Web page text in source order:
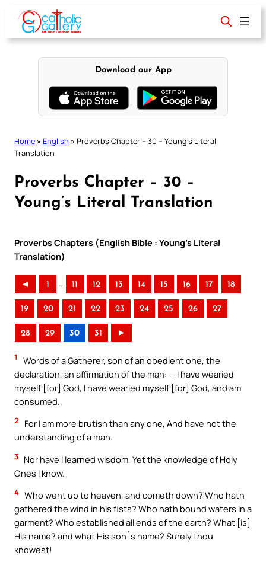
content
Download our App
Home » English » Proverbs Chapter – 30 – Young’s Literal
Translation
Proverbs Chapter – 30 –
Young’s Literal Translation
Proverbs Chapters (English Bible : Young’s Literal
Translation)
◄ 1 .. 11 12 13 14 15 16 17 18
19 20 21 22 23 24 25 26 27
28 29 30 31 ►
1
Words of a Gatherer, son of an obedient one, the
declaration, an affirmation of the man: — I have wearied
myself [for] God, I have wearied myself [for] God, and am
consumed.
2
For I am more brutish than any one, And have not the
understanding of a man.
3 Nor have I learned wisdom, Yet the knowledge of Holy
Ones I know.
4 Who went up to heaven, and cometh down? Who hath
gathered the wind in his fists? Who hath bound waters in a
garment? Who established all ends of the earth? What [is]
His name? and what His son`s name? Surely thou
knowest!